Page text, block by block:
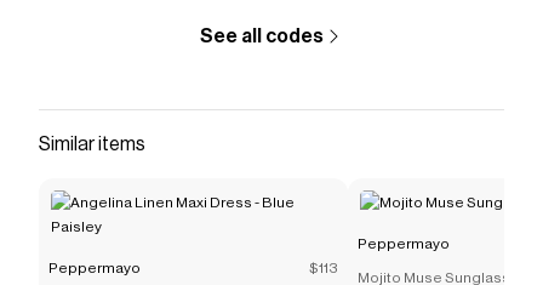
See all codes
Similar items
Peppermayo $113
Peppermayo
Mojito Muse Sunglasses -